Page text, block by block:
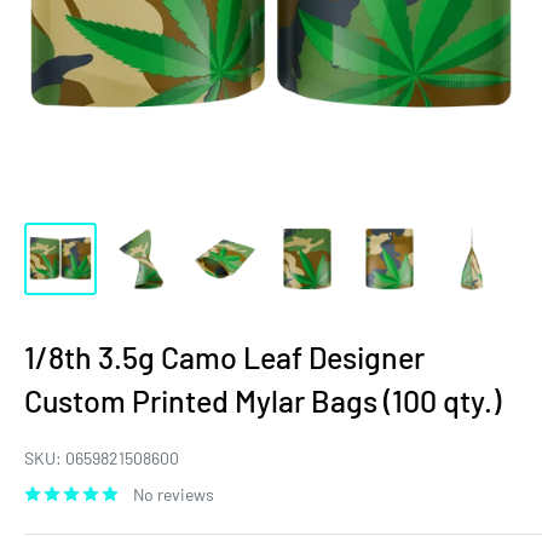
1/8th 3.5g Camo Leaf Designer
Custom Printed Mylar Bags (100 qty.)
SKU: 0659821508600
No reviews